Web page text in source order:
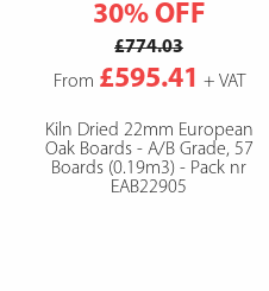
30% OFF
£774.03
From £595.41 + VAT
Kiln Dried 22mm European
Oak Boards - A/B Grade, 57
Boards (0.19m3) - Pack nr
EAB22905